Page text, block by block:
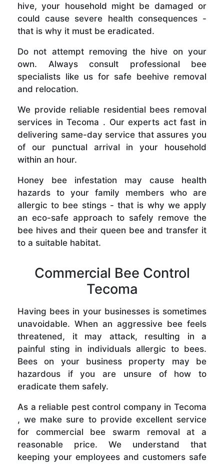
hive, your household might be damaged or
could cause severe health consequences -
that is why it must be eradicated.
Do not attempt removing the hive on your
own. Always consult professional bee
specialists like us for safe beehive removal
and relocation.
We provide reliable residential bees removal
services in Tecoma . Our experts act fast in
delivering same-day service that assures you
of our punctual arrival in your household
within an hour.
Honey bee infestation may cause health
hazards to your family members who are
allergic to bee stings - that is why we apply
an eco-safe approach to safely remove the
bee hives and their queen bee and transfer it
to a suitable habitat.
Commercial Bee Control
Tecoma
Having bees in your businesses is sometimes
unavoidable. When an aggressive bee feels
threatened, it may attack, resulting in a
painful sting in individuals allergic to bees.
Bees on your business property may be
hazardous if you are unsure of how to
eradicate them safely.
As a reliable pest control company in Tecoma
, we make sure to provide excellent service
for commercial bee swarm removal at a
reasonable price. We understand that
keeping your employees and customers safe